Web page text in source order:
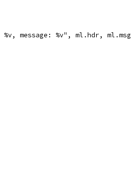
%v, message: %v", ml.hdr,